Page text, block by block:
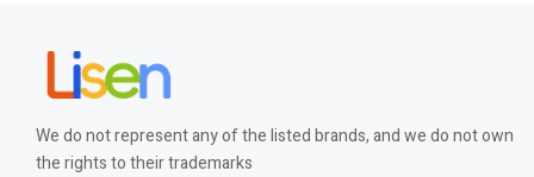
We do not represent any of the listed brands, and we do not own
the rights to their trademarks